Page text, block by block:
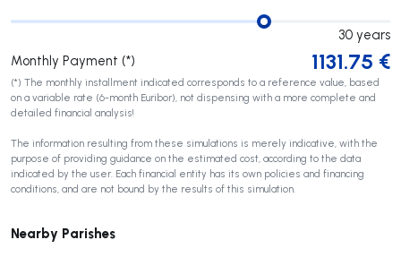
30 years
Monthly Payment (*)
1131.75 €
(*) The monthly installment indicated corresponds to a reference value, based
on a variable rate (6-month Euribor), not dispensing with a more complete and
detailed financial analysis!
The information resulting from these simulations is merely indicative, with the
purpose of providing guidance on the estimated cost, according to the data
indicated by the user. Each financial entity has its own policies and financing
conditions, and are not bound by the results of this simulation.
Nearby Parishes